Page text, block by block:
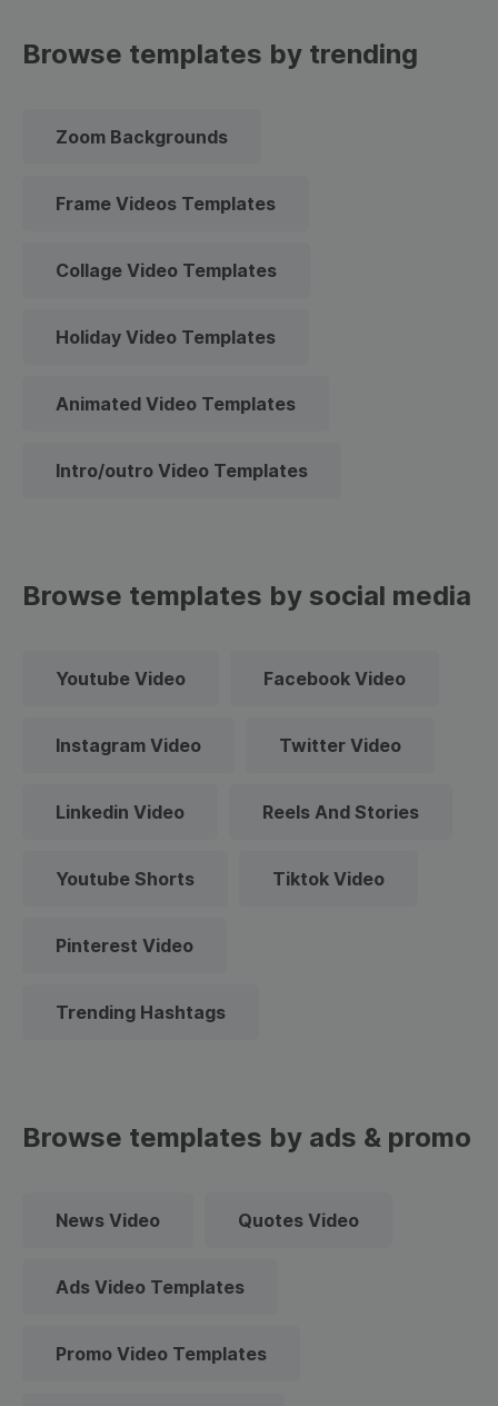
Browse templates by trending
Zoom Backgrounds
Frame Videos Templates
Collage Video Templates
Holiday Video Templates
Animated Video Templates
Intro/outro Video Templates
Browse templates by social media
Youtube Video Facebook Video
Instagram Video Twitter Video
Linkedin Video Reels And Stories
Youtube Shorts Tiktok Video
Pinterest Video
Trending Hashtags
Browse templates by ads & promo
News Video Quotes Video
Ads Video Templates
Promo Video Templates